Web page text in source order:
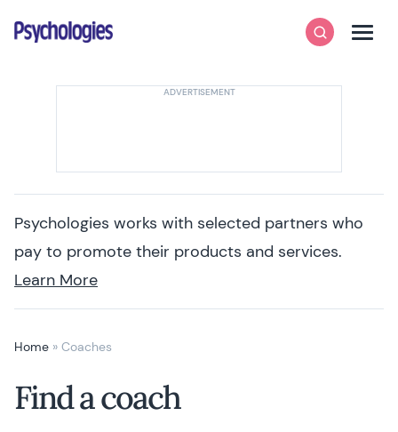
Psychologies
SearchMenu
Psychologies works with selected partners who
pay to promote their products and services.
Learn More
Home » Coaches
Find a coach